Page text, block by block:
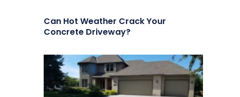
Can Hot Weather Crack Your
Concrete Driveway?